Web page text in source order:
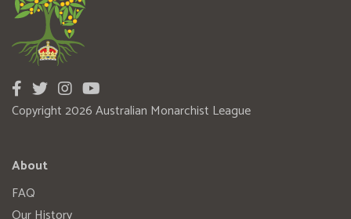
Copyright 2026 Australian Monarchist League
About
FAQ